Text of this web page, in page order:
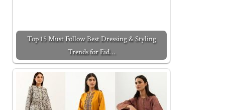
Top 15 Must Follow Best Dressing & Styling
Trends for Eid…